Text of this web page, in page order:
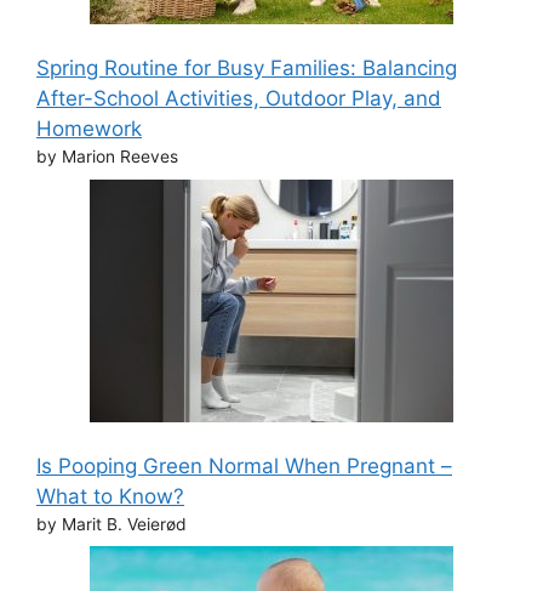
Spring Routine for Busy Families: Balancing
After-School Activities, Outdoor Play, and
Homework
by Marion Reeves
Is Pooping Green Normal When Pregnant –
What to Know?
by Marit B. Veierød